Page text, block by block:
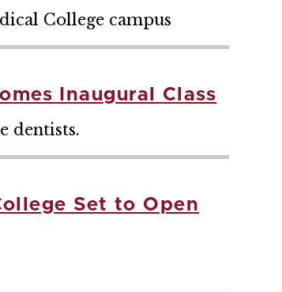
College campus
Inaugural Class
dentists.
Set to Open